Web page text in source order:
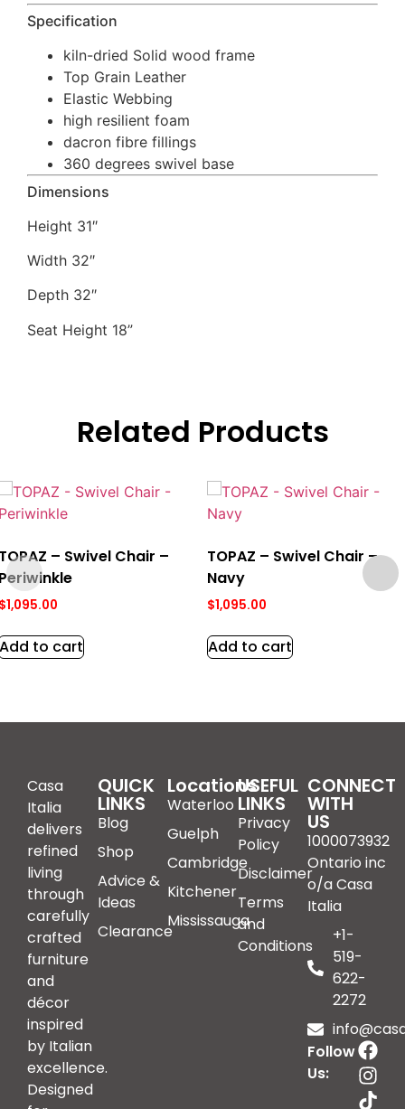
Specification
kiln-dried Solid wood frame
Top Grain Leather
Elastic Webbing
high resilient foam
dacron fibre fillings
360 degrees swivel base
Dimensions
Height 31″
Width 32″
Depth 32″
Seat Height 18”
Related Products
– Swivel Chair –
1,095.00
Add to cart
TOPAZ – Swivel Chair –
Navy
$1,095.00
Add to cart
Casa
Italia
delivers
refined
living
through
carefully
crafted
furniture
and
décor
inspired
by Italian
excellence.
Designed
QUICK
LINKS
Blog
Shop
Advice &
Ideas
Clearance
Locations
Waterloo
Guelph
Cambridge
Kitchener
Mississauga
USEFUL
LINKS
Privacy
Policy
Disclaimer
Terms
and
Conditions
CONNECT
WITH
US
1000073932
Ontario inc
o/a Casa
Italia
+1-
519-
622-
2272
Follow
Us: